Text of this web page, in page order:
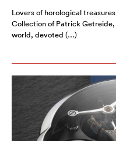
Lovers of horological
Collection of Patrick
world, devoted (…)